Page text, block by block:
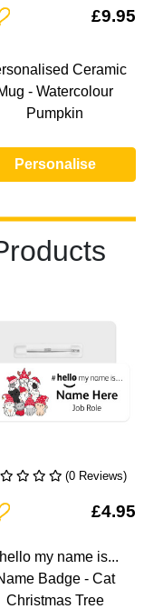
To Wishlist£9.95
Ceramic
- Watercolour
Pumpkin
Personalise
(0 Reviews)
To Wishlist£4.95
my name is...
Badge - Cat
Christmas Tree